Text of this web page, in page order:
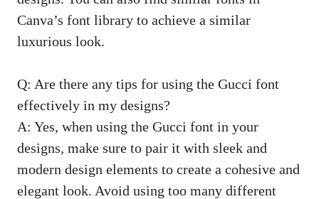
Canva’s font library to achieve a similar
luxurious look.
Q: Are there any tips for using the Gucci font
effectively in my designs?
A: Yes, when using the Gucci font in your
designs, make sure to pair it with sleek and
modern design elements to create a cohesive and
elegant look. Avoid using too many different